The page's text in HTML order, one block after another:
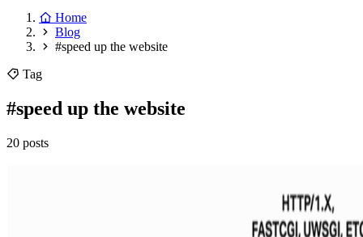
Home
Blog
#speed up the website
Tag
#speed up the website
20 posts